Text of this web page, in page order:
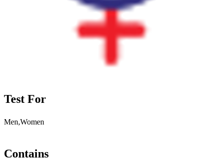
Test For
Men,Women
Contains